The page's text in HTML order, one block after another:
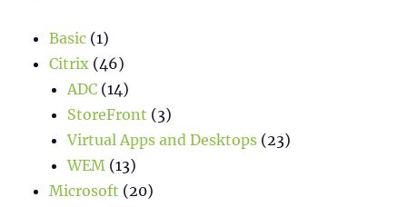
Basic (1)
Citrix (46)
ADC (14)
StoreFront (3)
Virtual Apps and Desktops (23)
WEM (13)
Microsoft (20)